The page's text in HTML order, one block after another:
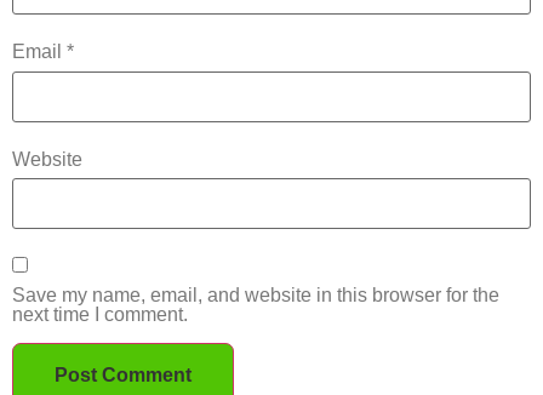
Email *
Website
Save my name, email, and website in this browser for the
next time I comment.